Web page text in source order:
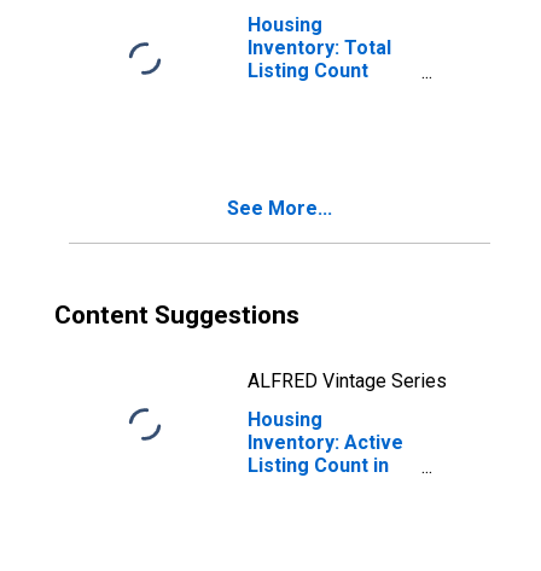
Housing
Inventory: Total
Listing Count
See More...
Content Suggestions
ALFRED Vintage Series
Housing
Inventory: Active
Listing Count in